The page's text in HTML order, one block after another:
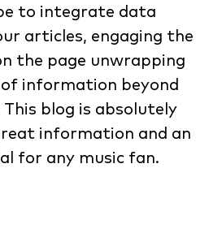
to integrate data
articles, engaging the
the page unwrapping
information beyond
blog is absolutely
information and an
for any music fan.